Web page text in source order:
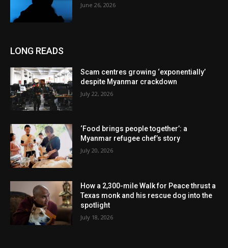
June 26, 2026
LONG READS
Scam centres growing ‘exponentially’
despite Myanmar crackdown
July 22, 2026
‘Food brings people together’: a
Myanmar refugee chef’s story
July 20, 2026
How a 2,300-mile Walk for Peace thrust a
Texas monk and his rescue dog into the
spotlight
July 18, 2026